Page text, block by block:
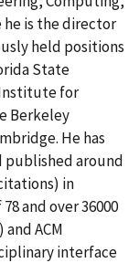
he is the director
held positions
State
for
Berkeley
He has
published around
in
and over 36000
ACM
interface